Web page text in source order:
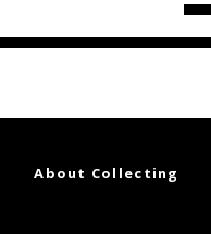
About Collecting